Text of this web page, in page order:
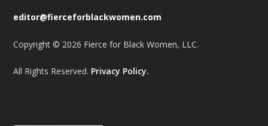
editor@fierceforblackwomen.com
Copyright © 2026 Fierce for Black Women, LLC.
All Rights Reserved. Privacy Policy.